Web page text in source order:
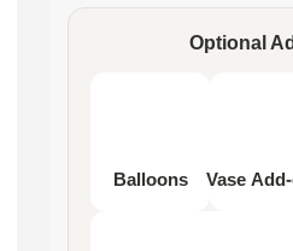
Optional
Balloons Vase